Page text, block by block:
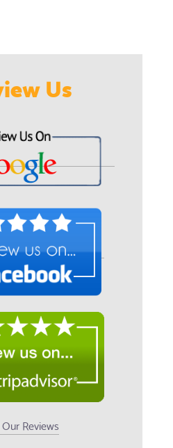
Us
Reviews